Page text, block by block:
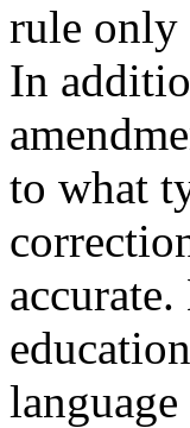
rule only
In
to what